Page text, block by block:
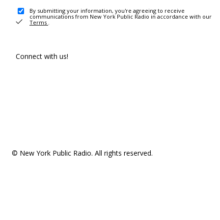
By submitting your information, you're agreeing to receive
communications from New York Public Radio in accordance with our
Terms .
Connect with us!
© New York Public Radio. All rights reserved.